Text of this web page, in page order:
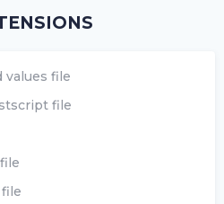
values file
file